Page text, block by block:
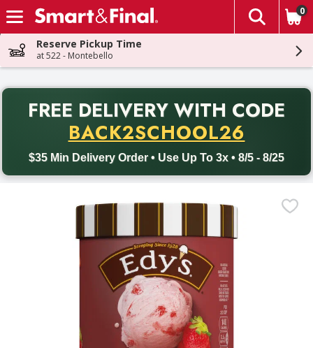
Skip header to page content
The
0
Reserve Pickup Time
at 522 - Montebello
FREE DELIVERY WITH CODE
BACK2SCHOOL26
$35 Min Delivery Order • Use Up To 3x • 8/5 - 8/25
Back to School promotion. Free delivery with promo code